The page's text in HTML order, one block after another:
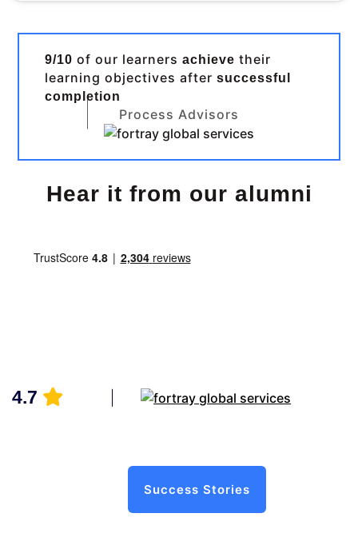
9/10 of our learnersachieve their
learning objectives aftersuccessful
completion
Process Advisors
Hear it from our alumni
4.7
Success Stories